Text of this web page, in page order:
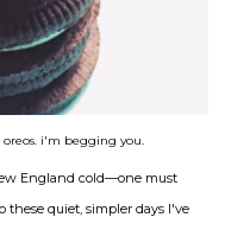
i'm begging you.
England cold—one must
quiet, simpler days I've